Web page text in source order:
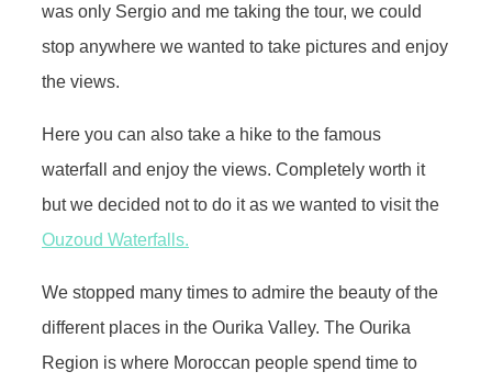
was only Sergio and me taking the tour, we could
stop anywhere we wanted to take pictures and enjoy
the views.
Here you can also take a hike to the famous
waterfall and enjoy the views. Completely worth it
but we decided not to do it as we wanted to visit the
Ouzoud Waterfalls.
We stopped many times to admire the beauty of the
different places in the Ourika Valley. The Ourika
Region is where Moroccan people spend time to